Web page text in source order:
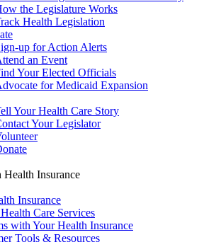
the Legislature Works
Health Legislation
up for Action Alerts
an Event
Your Elected Officials
for Medicaid Expansion
Your Health Care Story
Your Legislator
Insurance
Insurance
Care Services
with Your Health Insurance
Tools & Resources